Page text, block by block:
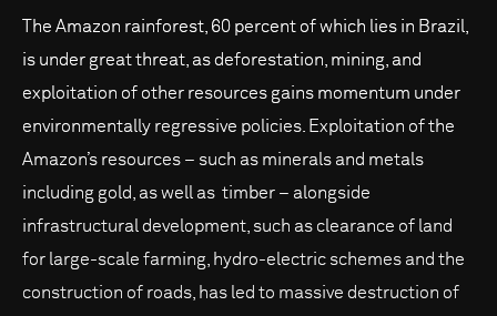
The Amazon rainforest, 60 percent of which lies in Brazil,
is under great threat, as deforestation, mining, and
exploitation of other resources gains momentum under
environmentally regressive policies. Exploitation of the
Amazon’s resources – such as minerals and metals
including gold, as well as timber – alongside
infrastructural development, such as clearance of land
for large-scale farming, hydro-electric schemes and the
construction of roads, has led to massive destruction of